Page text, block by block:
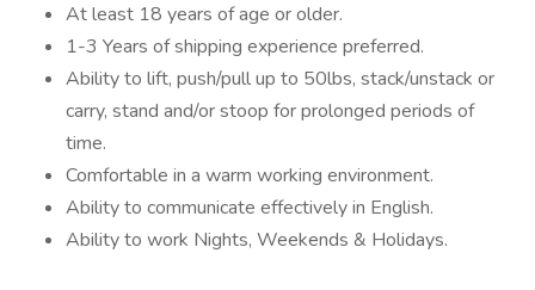
At least 18 years of age or older.
1-3 Years of shipping experience preferred.
Ability to lift, push/pull up to 50lbs, stack/unstack or
carry, stand and/or stoop for prolonged periods of
time.
Comfortable in a warm working environment.
Ability to communicate effectively in English.
Ability to work Nights, Weekends & Holidays.